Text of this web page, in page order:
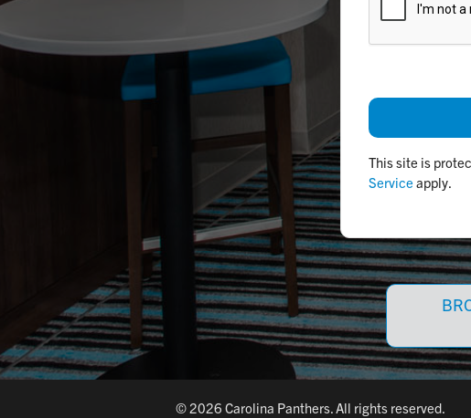
This site is
Service apply.
© 2026 Carolina Panthers. All rights reserved.